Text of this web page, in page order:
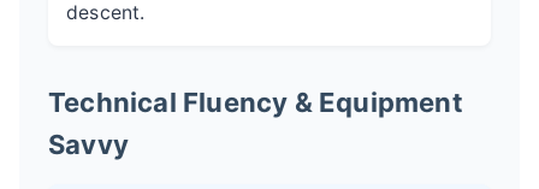
descent.
Technical Fluency & Equipment
Savvy